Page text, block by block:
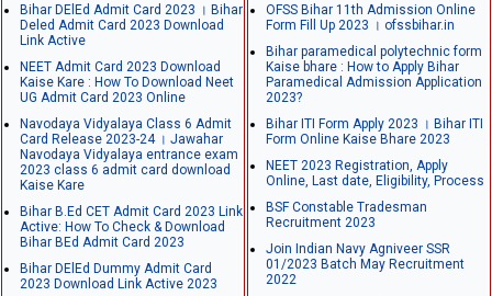
Bihar DElEd Admit Card 2023 । Bihar
Deled Admit Card 2023 Download
Link Active
NEET Admit Card 2023 Download
Kaise Kare : How To Download Neet
UG Admit Card 2023 Online
Navodaya Vidyalaya Class 6 Admit
Card Release 2023-24 । Jawahar
Navodaya Vidyalaya entrance exam
2023 class 6 admit card download
Kaise Kare
Bihar B.Ed CET Admit Card 2023 Link
Active: How To Check & Download
Bihar BEd Admit Card 2023
Bihar DElEd Dummy Admit Card
2023 Download Link Active 2023
OFSS Bihar 11th Admission Online
Form Fill Up 2023 । ofssbihar.in
Bihar paramedical polytechnic form
Kaise bhare : How to Apply Bihar
Paramedical Admission Application
2023?
Bihar ITI Form Apply 2023 । Bihar ITI
Form Online Kaise Bhare 2023
NEET 2023 Registration, Apply
Online, Last date, Eligibility, Process
BSF Constable Tradesman
Recruitment 2023
Join Indian Navy Agniveer SSR
01/2023 Batch May Recruitment
2022